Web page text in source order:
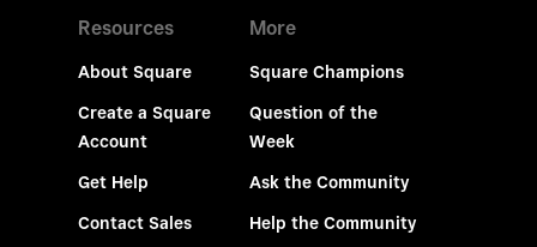
Resources
About Square
Create a Square
Account
Get Help
Contact Sales
More
Square Champions
Question of the
Week
Ask the Community
Help the Community